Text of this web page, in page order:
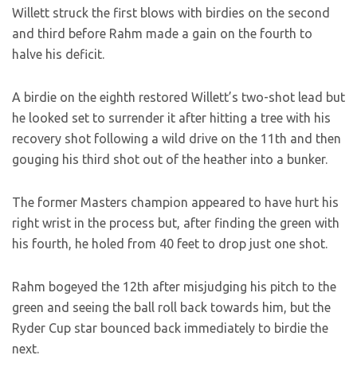
Willett struck the first blows with birdies on the second
and third before Rahm made a gain on the fourth to
halve his deficit.
A birdie on the eighth restored Willett’s two-shot lead but
he looked set to surrender it after hitting a tree with his
recovery shot following a wild drive on the 11th and then
gouging his third shot out of the heather into a bunker.
The former Masters champion appeared to have hurt his
right wrist in the process but, after finding the green with
his fourth, he holed from 40 feet to drop just one shot.
Rahm bogeyed the 12th after misjudging his pitch to the
green and seeing the ball roll back towards him, but the
Ryder Cup star bounced back immediately to birdie the
next.